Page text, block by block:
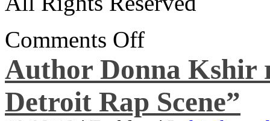
Comments Off
Author Donna Kshir
Detroit Rap Scene”